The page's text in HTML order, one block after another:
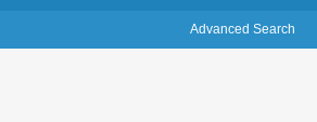
Advanced Search